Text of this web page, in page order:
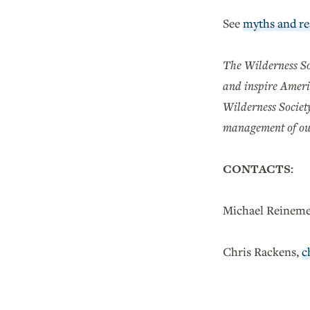
Seemyths and
The Wilderness
and inspire
Wilderness
management of
CONTACTS:
Michael
Chris Rackens,